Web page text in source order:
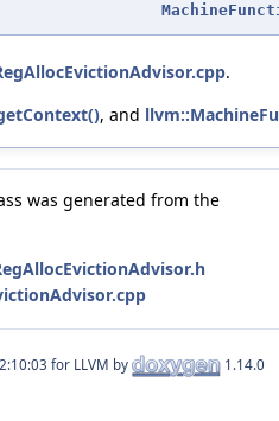
.
, and
was generated from the
for LLVM by 1.14.0